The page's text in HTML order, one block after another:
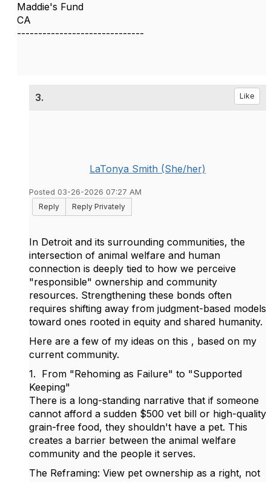
Maddie's Fund
CA
------------------------------
3. Like
LaTonya Smith (She/her)
Posted 03-26-2026 07:27 AM
Reply
Reply Privately
In Detroit and its surrounding communities, the
intersection of animal welfare and human
connection is deeply tied to how we perceive
"responsible" ownership and community
resources. Strengthening these bonds often
requires shifting away from judgment-based models
toward ones rooted in equity and shared humanity.
Here are a few of my ideas on this , based on my
current community.
1. From "Rehoming as Failure" to "Supported
Keeping"
There is a long-standing narrative that if someone
cannot afford a sudden $500 vet bill or high-quality
grain-free food, they shouldn't have a pet. This
creates a barrier between the animal welfare
community and the people it serves.
The Reframing: View pet ownership as a right, not